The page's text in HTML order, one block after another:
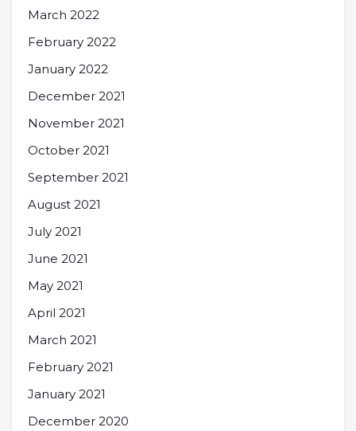
March 2022
February 2022
January 2022
December 2021
November 2021
October 2021
September 2021
August 2021
July 2021
June 2021
May 2021
April 2021
March 2021
February 2021
January 2021
December 2020